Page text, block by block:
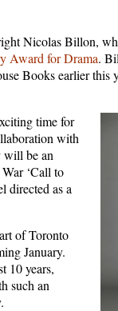
Nicolas Billon,
Award for Drama.
Books earlier this
time for
with
will be an
‘Call to
directed as a
of Toronto
January.
10 years,
such an